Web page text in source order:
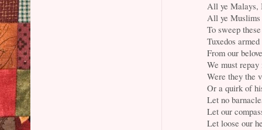
All ye Malays,
All ye Muslims
To sweep
Tuxedos
From our
We must
Were they the
Or a quirk of
Let no
Let our
Let loose our